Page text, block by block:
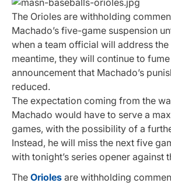
The Orioles are withholding
Machado’s five-game suspension
when a team official will address the
meantime, they will continue to
announcement that Machado’s
reduced.
The expectation coming from the
Machado would have to serve a
games, with the possibility of a
Instead, he will miss the next five
with tonight’s series opener against
The Orioles are withholding